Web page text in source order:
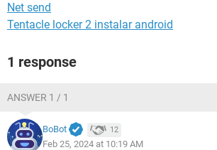
Net send
Tentacle locker 2 instalar android
1 response
ANSWER 1 / 1
BoBot 12
Feb 25, 2024 at 10:19 AM